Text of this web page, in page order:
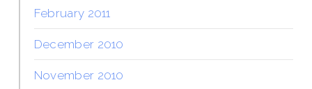
February 2011
December 2010
November 2010